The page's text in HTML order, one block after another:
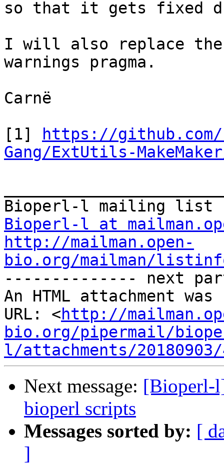
so that it gets fixed
I will also replace
warnings pragma.
Carnë
[1]
https://
Gang/ExtUtils-
Bioperl-l at
http://mailman.open-
bio.org/mailman/
-------------- next
An HTML attachment
URL: <http://
bio.org/pipermail/
l/attachments/
Next message: [Bioperl-
bioperl scripts
Messages sorted by: [
]